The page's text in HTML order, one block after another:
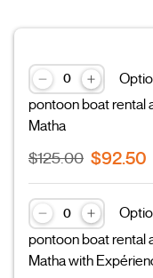
pontoon boat rental
Matha
$125.00 $92.50
pontoon boat rental
Matha with